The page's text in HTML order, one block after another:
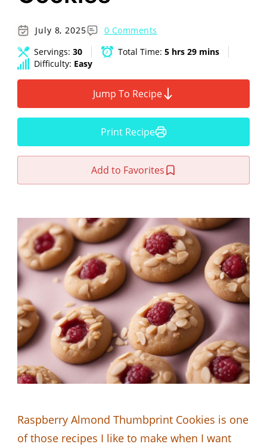
July 8, 2025
0 Comments
Servings: 30 Total Time: 5 hrs 29 mins
Difficulty: Easy
Jump To Recipe
Print Recipe
Add to Favorites
Raspberry Almond Thumbprint Cookies is one
of those recipes I like to make when I want